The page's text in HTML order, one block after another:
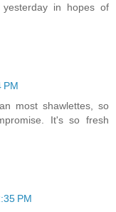
in hopes of
PM
most shawlettes, so
It's so fresh
PM